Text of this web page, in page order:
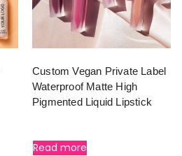
Custom Vegan Private Label
Waterproof Matte High
Pigmented Liquid Lipstick
Read more